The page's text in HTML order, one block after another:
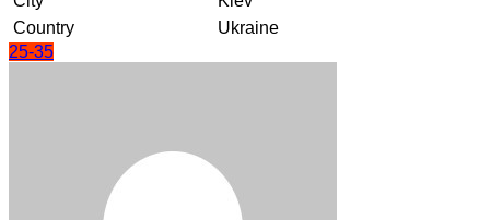
Country
Ukraine
25-35